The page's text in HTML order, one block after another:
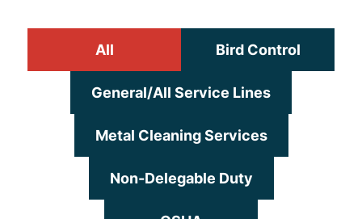
All Bird Control
General/All Service Lines
Metal Cleaning Services
Non-Delegable Duty